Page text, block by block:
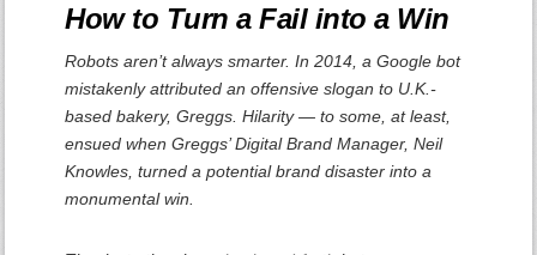
How to Turn a Fail into a Win
Robots aren’t always smarter. In 2014, a Google bot
mistakenly attributed an offensive slogan to U.K.-
based bakery, Greggs. Hilarity — to some, at least,
ensued when Greggs’ Digital Brand Manager, Neil
Knowles, turned a potential brand disaster into a
monumental win.